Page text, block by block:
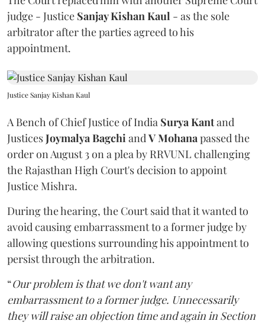
judge - Justice Sanjay Kishan Kaul - as the sole
arbitrator after the parties agreed to his
appointment.
Justice Sanjay Kishan Kaul
A Bench of Chief Justice of India Surya Kantand
JusticesJoymalya BagchiandV Mohanapassed the
order on August 3 on a plea by RRVUNL challenging
the Rajasthan High Court's decision to appoint
Justice Mishra.
During the hearing, the Court said that it wanted to
avoid causing embarrassment to a former judge by
allowing questions surrounding his appointment to
persist through the arbitration.
“Our problem is that we don't want any
embarrassment to a former judge. Unnecessarily
they will raise an objection time and again in Section